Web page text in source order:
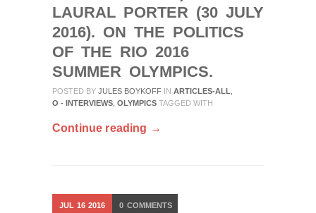
LAURAL PORTER (30 JULY
2016). ON THE POLITICS
OF THE RIO 2016
SUMMER OLYMPICS.
POSTED BY JULES BOYKOFF IN ARTICLES-ALL
O - INTERVIEWS OLYMPICS TAGGED WITH
Continue reading →
JUL 16 2016 0 COMMENTS